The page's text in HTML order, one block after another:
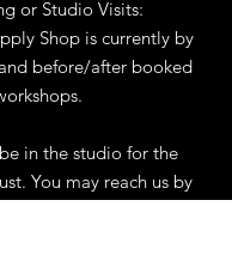
or Studio Visits:
Shop is currently by
before/after booked
in the studio for the
You may reach us by